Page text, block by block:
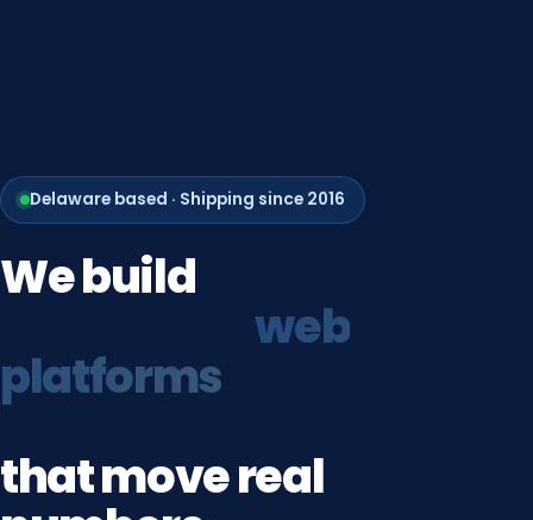
Delaware based · Shipping since 2016
Webuild
systems
thatmovereal